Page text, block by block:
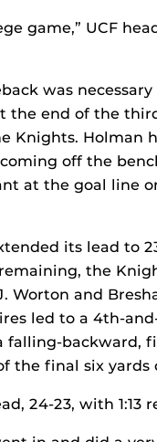
game,” UCF
was
the end of the
Knights. Holman
off the
at the goal line
its lead to
the
Worton and
led to a 4th-
falling-backward,
the final six
24-23, with 1:13